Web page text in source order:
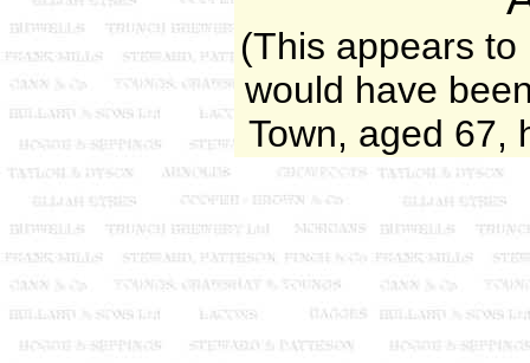
(This appears to
would have
Town, aged 67,